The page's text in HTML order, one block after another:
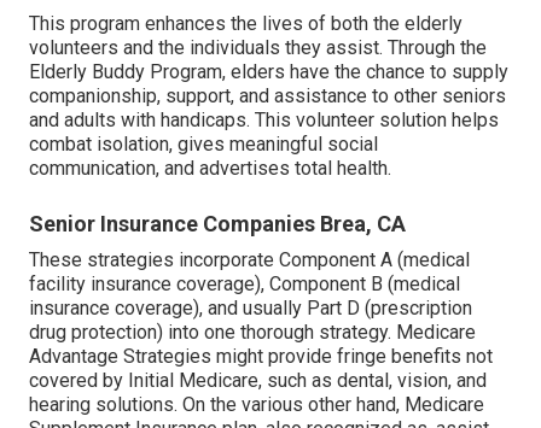
This program enhances the lives of both the elderly
volunteers and the individuals they assist. Through the
Elderly Buddy Program, elders have the chance to supply
companionship, support, and assistance to other seniors
and adults with handicaps. This volunteer solution helps
combat isolation, gives meaningful social
communication, and advertises total health.
Senior Insurance Companies Brea, CA
These strategies incorporate Component A (medical
facility insurance coverage), Component B (medical
insurance coverage), and usually Part D (prescription
drug protection) into one thorough strategy. Medicare
Advantage Strategies might provide fringe benefits not
covered by Initial Medicare, such as dental, vision, and
hearing solutions. On the various other hand, Medicare